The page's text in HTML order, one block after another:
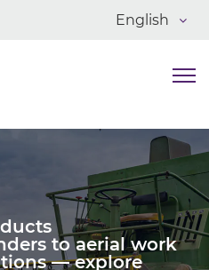
English
to aerial work
— explore